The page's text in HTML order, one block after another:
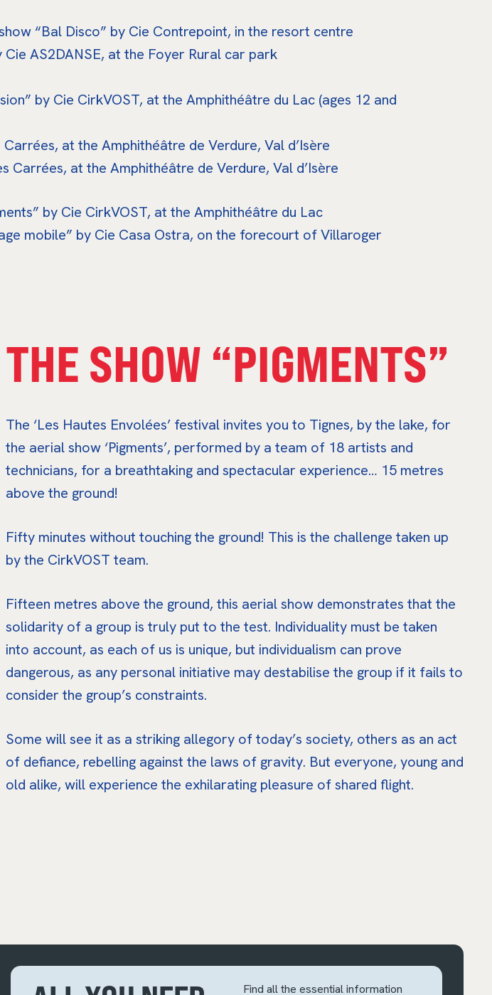
“Bal Disco” by Cie Contrepoint, in the resort centre
Cie AS2DANSE, at the Foyer Rural car park
by Cie CirkVOST, at the Amphithéâtre du Lac (ages 12 and
at the Amphithéâtre de Verdure, Val d’Isère
Carrées, at the Amphithéâtre de Verdure, Val d’Isère
by Cie CirkVOST, at the Amphithéâtre du Lac
mobile” by Cie Casa Ostra, on the forecourt of Villaroger
THE SHOW “PIGMENTS”
The ‘Les Hautes Envolées’ festival invites you to Tignes, by the lake, for
the aerial show ‘Pigments’, performed by a team of 18 artists and
technicians, for a breathtaking and spectacular experience… 15 metres
above the ground!
Fifty minutes without touching the ground! This is the challenge taken up
by the CirkVOST team.
Fifteen metres above the ground, this aerial show demonstrates that the
solidarity of a group is truly put to the test. Individuality must be taken
into account, as each of us is unique, but individualism can prove
dangerous, as any personal initiative may destabilise the group if it fails to
consider the group’s constraints.
Some will see it as a striking allegory of today’s society, others as an act
of defiance, rebelling against the laws of gravity. But everyone, young and
old alike, will experience the exhilarating pleasure of shared flight.
Find all the essential information